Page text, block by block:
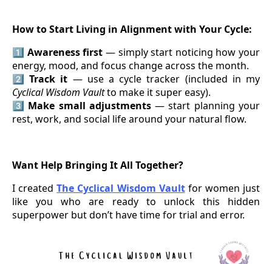
How to Start Living in Alignment with Your Cycle:
1️⃣ Awareness first — simply start noticing how your
energy, mood, and focus change across the month.
2️⃣Track it — use a cycle tracker (included in my
Cyclical Wisdom Vaultto make it super easy).
3️⃣ Make small adjustments— start planning your
rest, work, and social life around your natural flow.
Want Help Bringing It All Together?
I createdThe Cyclical Wisdom Vaultfor women just
like you who are ready to unlock this hidden
superpower but don’t have time for trial and error.